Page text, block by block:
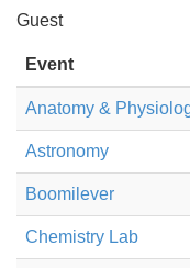
Guest
Event
Anatomy &
Astronomy
Boomilever
Chemistry Lab